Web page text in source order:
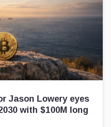
Jason Lowery eyes
with $100M long